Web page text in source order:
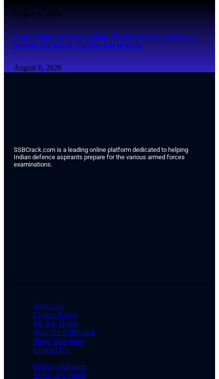
August 6, 2026
France Submits Proposal for ₹3.25 Lakh Crore Deal to
Supply 114 Rafale Fighter Jets to India
August 6, 2026
SSBCrack.com is a leading online platform dedicated to helping
Indian defence aspirants prepare for the various armed forces
examinations.
About Us
Cookie Policy
We Are Hiring
Write for SSBCrack
Share Your Story
Contact Us
SSBCrackExams
SSBCrack Hindi